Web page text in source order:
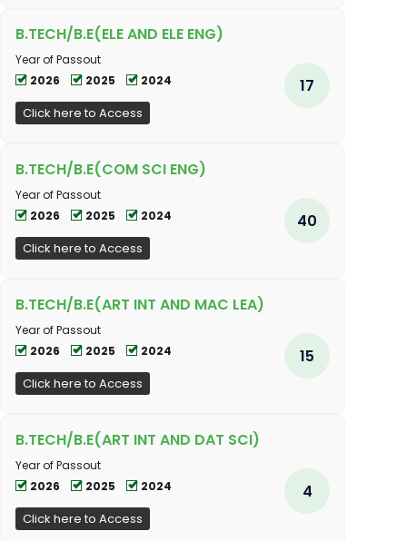
B.TECH/B.E(ELE AND ELE ENG)
Year of Passout
2026
2025 2024
Click here to Access
17
B.TECH/B.E(COM SCI ENG)
Year of Passout
2026
2025 2024
Click here to Access
40
B.TECH/B.E(ART INT AND MAC LEA)
Year of Passout
2026
2025 2024
Click here to Access
15
B.TECH/B.E(ART INT AND DAT SCI)
Year of Passout
2026
2025 2024
Click here to Access
4